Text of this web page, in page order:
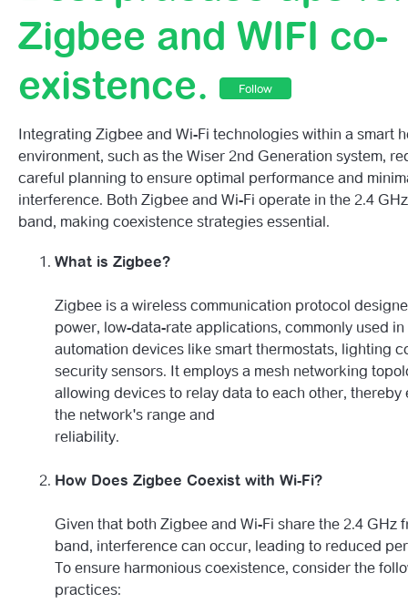
Getting To Know Your 2nd Generation Wiser HubR.
2nd Generation Wiser HubR LED Behaviour Guide
(2nd Generation) My Account Hasn’t Paired – What Do I
Smart Device Automations
Best Practise Tips For Zigbee And WIFI Co-Existence.
Wiser 2nd Gen Overview.
Zigbee and WIFI co-
existence.
Follow
Integrating Zigbee and Wi-Fi technologies within a smart
environment, such as the Wiser 2nd Generation system,
careful planning to ensure optimal performance and
interference. Both Zigbee and Wi-Fi operate in the 2.4
band, making coexistence strategies essential.
What is Zigbee?
Zigbee is a wireless communication protocol
power, low-data-rate applications, commonly used in
automation devices like smart thermostats, lighting
security sensors. It employs a mesh networking
allowing devices to relay data to each other, thereby
the network's range and
reliability.
How Does Zigbee Coexist with Wi-Fi?
Given that both Zigbee and Wi-Fi share the 2.4 GHz
band, interference can occur, leading to reduced
To ensure harmonious coexistence, consider the
practices: